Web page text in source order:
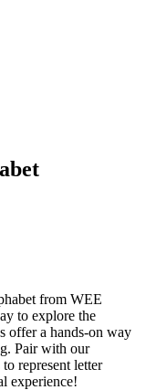
from WEE
to explore the
offer a hands-on way
Pair with our
represent letter
experience!